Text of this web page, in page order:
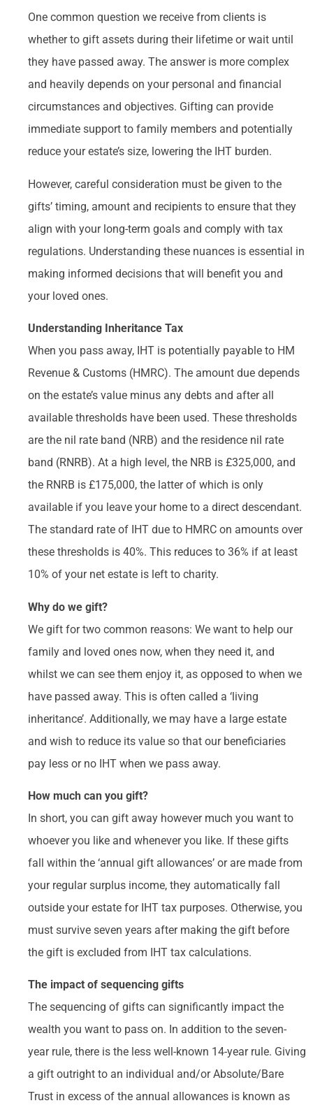
One common question we receive from clients is
whether to gift assets during their lifetime or wait until
they have passed away. The answer is more complex
and heavily depends on your personal and financial
circumstances and objectives. Gifting can provide
immediate support to family members and potentially
reduce your estate’s size, lowering the IHT burden.
However, careful consideration must be given to the
gifts’ timing, amount and recipients to ensure that they
align with your long-term goals and comply with tax
regulations. Understanding these nuances is essential in
making informed decisions that will benefit you and
your loved ones.
Understanding Inheritance Tax
When you pass away, IHT is potentially payable to HM
Revenue & Customs (HMRC). The amount due depends
on the estate’s value minus any debts and after all
available thresholds have been used. These thresholds
are the nil rate band (NRB) and the residence nil rate
band (RNRB). At a high level, the NRB is £325,000, and
the RNRB is £175,000, the latter of which is only
available if you leave your home to a direct descendant.
The standard rate of IHT due to HMRC on amounts over
these thresholds is 40%. This reduces to 36% if at least
10% of your net estate is left to charity.
Why do we gift?
We gift for two common reasons: We want to help our
family and loved ones now, when they need it, and
whilst we can see them enjoy it, as opposed to when we
have passed away. This is often called a ‘living
inheritance’. Additionally, we may have a large estate
and wish to reduce its value so that our beneficiaries
pay less or no IHT when we pass away.
How much can you gift?
In short, you can gift away however much you want to
whoever you like and whenever you like. If these gifts
fall within the ‘annual gift allowances’ or are made from
your regular surplus income, they automatically fall
outside your estate for IHT tax purposes. Otherwise, you
must survive seven years after making the gift before
the gift is excluded from IHT tax calculations.
The impact of sequencing gifts
The sequencing of gifts can significantly impact the
wealth you want to pass on. In addition to the seven-
year rule, there is the less well-known 14-year rule. Giving
a gift outright to an individual and/or Absolute/Bare
Trust in excess of the annual allowances is known as